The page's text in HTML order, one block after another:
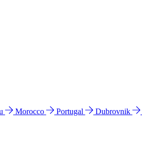
Morocco Portugal Dubrovnik